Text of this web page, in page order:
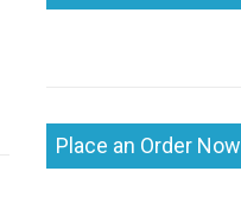
Place an Order Now